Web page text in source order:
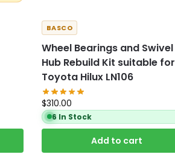
Wheel Bearings and Swivel
Hub Rebuild Kit suitable for
Toyota Hilux LN106
BASCO
$310.00
6 In Stock
Add to cart